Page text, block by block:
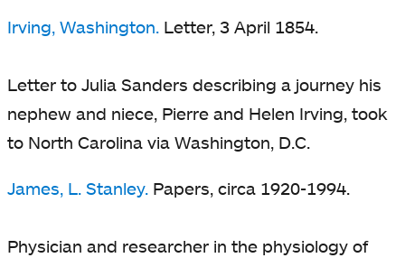
Irving, Washington. Letter, 3 April 1854.
Letter to Julia Sanders describing a journey his
nephew and niece, Pierre and Helen Irving, took
to North Carolina via Washington, D.C.
James, L. Stanley. Papers, circa 1920-1994.
Physician and researcher in the physiology of